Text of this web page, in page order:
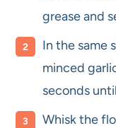
grease and
In the same
minced
seconds
Whisk the